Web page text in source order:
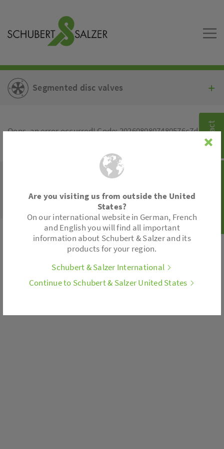
Contact
Segmented disc valves
Oops, an error occurred! Code: 2026080807480576c7de82
YouTube|Legal Information| Sitemap
Are you visiting us from outside the United
States?
On our international website in German, French
and English you will find all important
information about Schubert & Salzer and its
products for your region.
Schubert & Salzer International
Continue to Schubert & Salzer United States